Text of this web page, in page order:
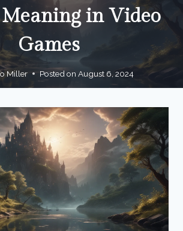
in Video
Games
Miller Posted on August 6, 2024